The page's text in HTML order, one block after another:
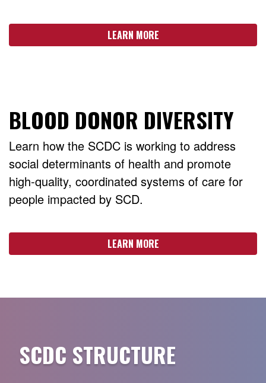
LEARN MORE
BLOOD DONOR DIVERSITY
Learn how the SCDC is working to address
social determinants of health and promote
high-quality, coordinated systems of care for
people impacted by SCD.
LEARN MORE
SCDC STRUCTURE